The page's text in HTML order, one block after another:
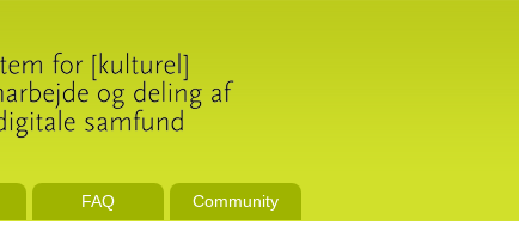
FAQ Community